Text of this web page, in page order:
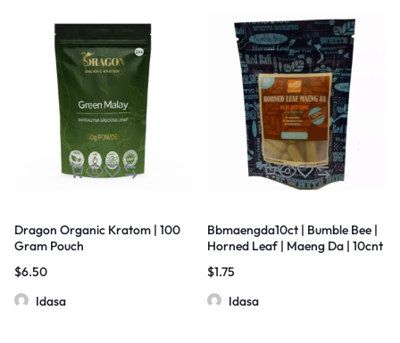
Dragon Organic Kratom | 100
Gram Pouch
$6.50
Idasa
Bbmaengda10ct | Bumble Bee |
Horned Leaf | Maeng Da | 10cnt
$1.75
Idasa